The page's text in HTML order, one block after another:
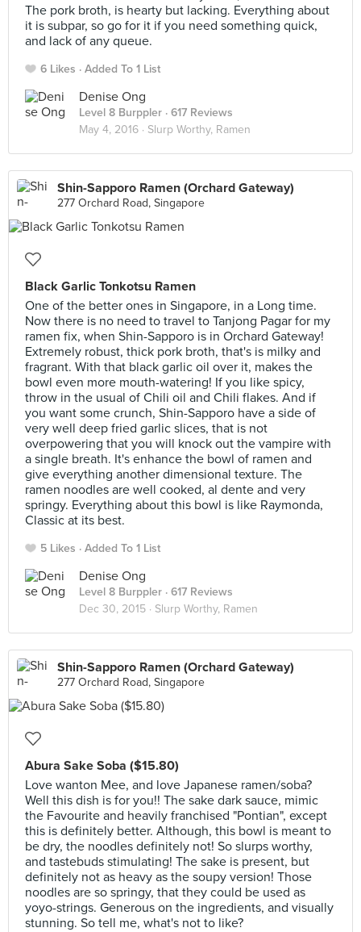
The pork broth, is hearty but lacking. Everything about
it is subpar, so go for it if you need something quick,
and lack of any queue.
6 Likes Added To 1 List
Denise Ong
Level 8 Burppler · 617 Reviews
May 4, 2016 · Slurp Worthy, Ramen
Shin-Sapporo Ramen (Orchard Gateway)
277 Orchard Road, Singapore
Black Garlic Tonkotsu Ramen
One of the better ones in Singapore, in a Long time.
Now there is no need to travel to Tanjong Pagar for my
ramen fix, when Shin-Sapporo is in Orchard Gateway!
Extremely robust, thick pork broth, that's is milky and
fragrant. With that black garlic oil over it, makes the
bowl even more mouth-watering! If you like spicy,
throw in the usual of Chili oil and Chili flakes. And if
you want some crunch, Shin-Sapporo have a side of
very well deep fried garlic slices, that is not
overpowering that you will knock out the vampire with
a single breath. It's enhance the bowl of ramen and
give everything another dimensional texture. The
ramen noodles are well cooked, al dente and very
springy. Everything about this bowl is like Raymonda,
Classic at its best.
5 Likes Added To 1 List
Denise Ong
Level 8 Burppler · 617 Reviews
Dec 30, 2015 · Slurp Worthy, Ramen
Shin-Sapporo Ramen (Orchard Gateway)
277 Orchard Road, Singapore
Abura Sake Soba ($15.80)
Love wanton Mee, and love Japanese ramen/soba?
Well this dish is for you!! The sake dark sauce, mimic
the Favourite and heavily franchised "Pontian", except
this is definitely better. Although, this bowl is meant to
be dry, the noodles definitely not! So slurps worthy,
and tastebuds stimulating! The sake is present, but
definitely not as heavy as the soupy version! Those
noodles are so springy, that they could be used as
yoyo-strings. Generous on the ingredients, and visually
stunning. So tell me, what's not to like?